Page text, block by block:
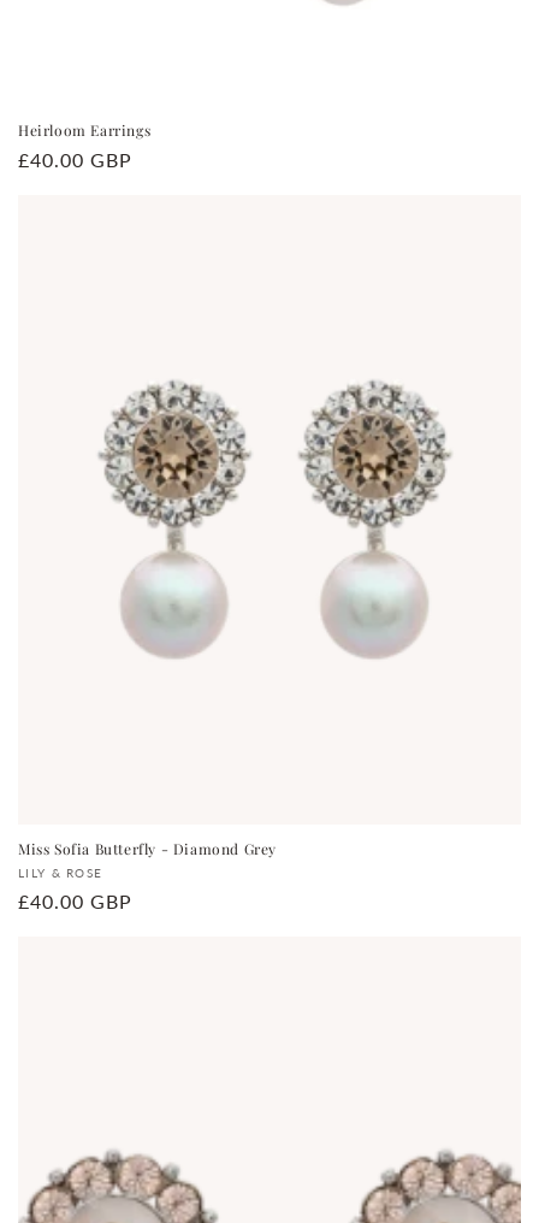
Heirloom Earrings
Regular
£40.00 GBP
Miss Sofia Butterfly - Diamond Grey
Vendor:
LILY & ROSE
Regular
£40.00 GBP